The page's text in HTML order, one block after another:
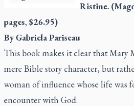
Ristine.
pages, $26.95)
By Gabriela Pariseau
This book makes it clear that Mary
mere Bible story character, but
woman of influence whose life was
encounter with God.